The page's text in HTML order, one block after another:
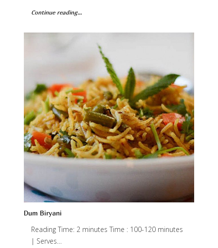
Continue reading...
Dum Biryani
Reading Time: 2 minutes Time : 100-120 minutes
| Serves…